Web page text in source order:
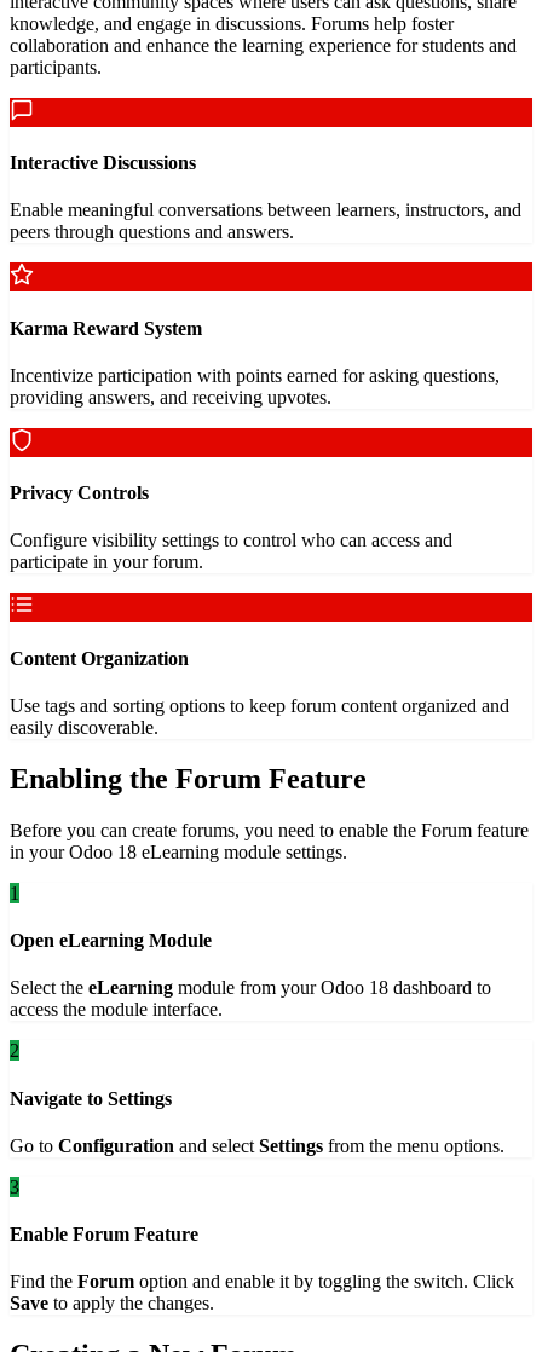
knowledge, and engage in discussions. Forums help foster
collaboration and enhance the learning experience for students and
participants.
Interactive Discussions
Enable meaningful conversations between learners, instructors, and
peers through questions and answers.
Karma Reward System
Incentivize participation with points earned for asking questions,
providing answers, and receiving upvotes.
Privacy Controls
Configure visibility settings to control who can access and
participate in your forum.
Content Organization
Use tags and sorting options to keep forum content organized and
easily discoverable.
Enabling the Forum Feature
Before you can create forums, you need to enable the Forum feature
in your Odoo 18 eLearning module settings.
1
Open eLearning Module
Select the eLearning module from your Odoo 18 dashboard to
access the module interface.
2
Navigate to Settings
Go to Configuration and select Settings from the menu options.
3
Enable Forum Feature
Find the Forum option and enable it by toggling the switch. Click
Save to apply the changes.